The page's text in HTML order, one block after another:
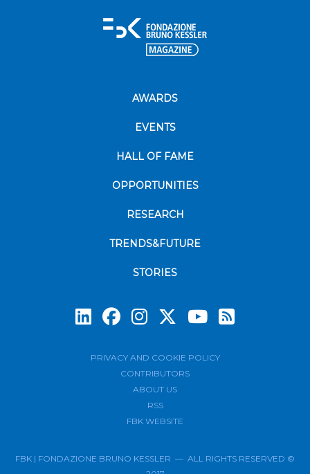
AWARDS
EVENTS
HALL OF FAME
OPPORTUNITIES
RESEARCH
TRENDS&FUTURE
STORIES
PRIVACY AND COOKIE POLICY
CONTRIBUTORS
ABOUT US
RSS
FBK WEBSITE
FBK | FONDAZIONE BRUNO KESSLER — ALL RIGHTS RESERVED ©